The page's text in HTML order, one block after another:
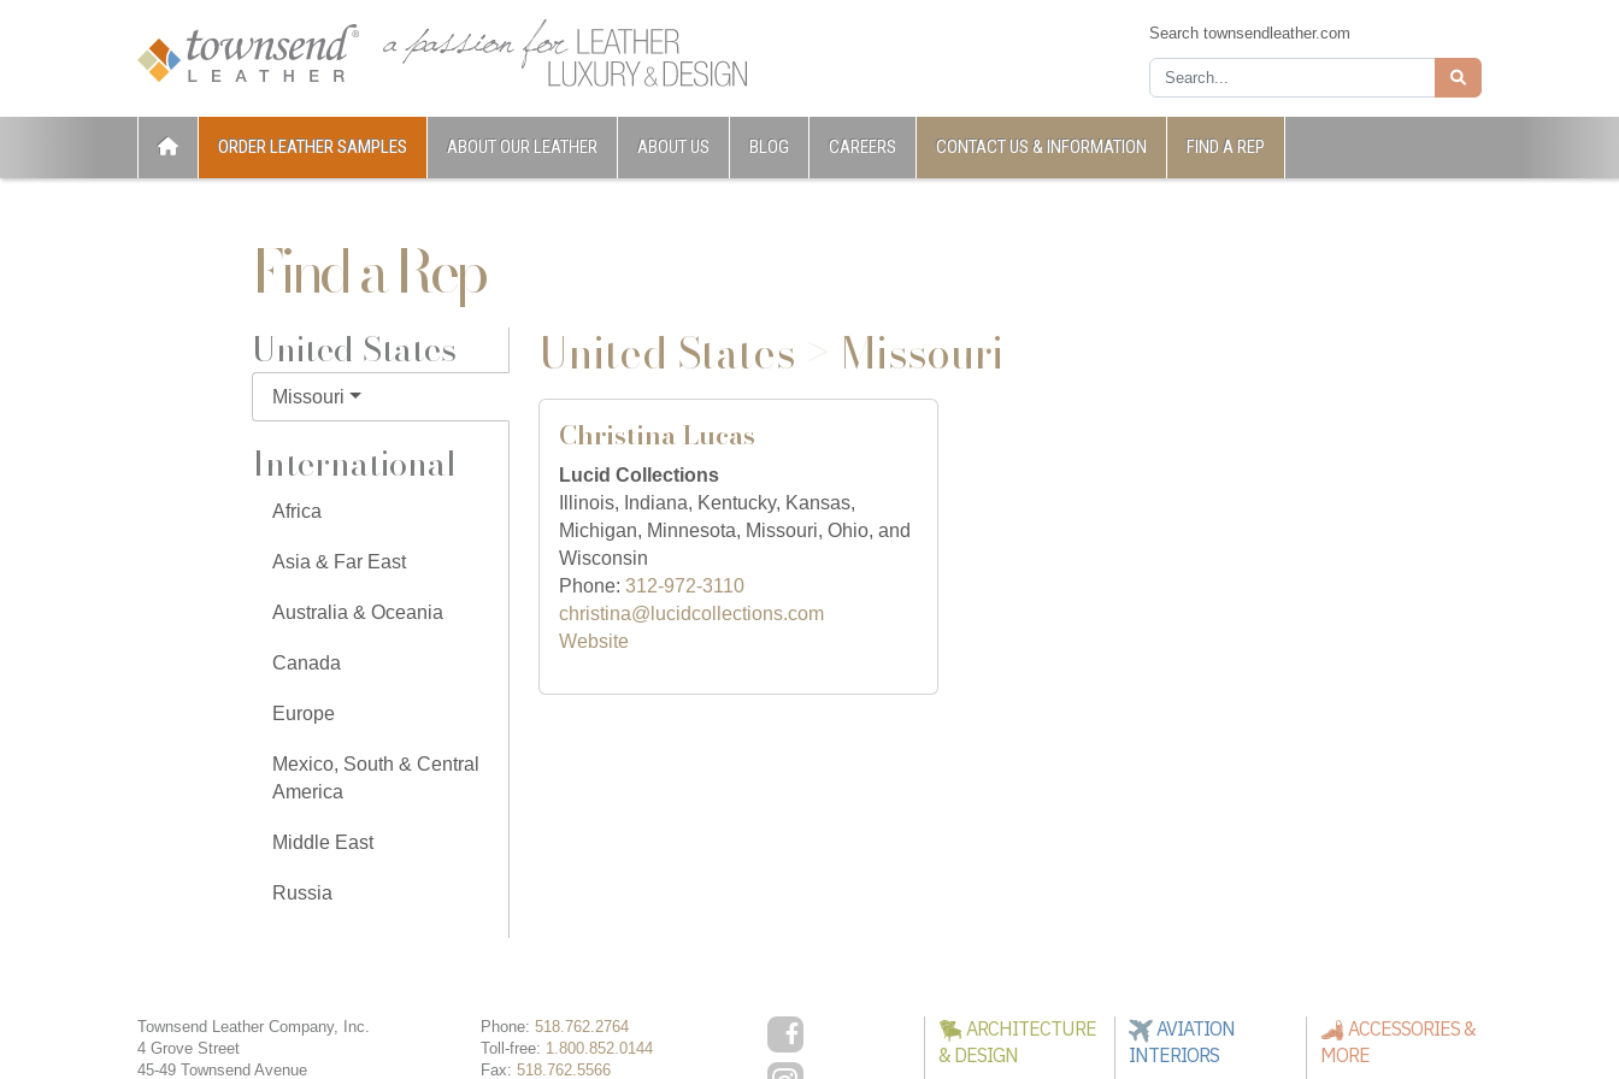
Search townsendleather.com
ORDER LEATHER SAMPLES ABOUT OUR LEATHER ABOUT US BLOG CAREERS CONTACT US & INFORMATION FIND A REP
Find a Rep
United States
Missouri
International
Africa
Asia & Far East
Australia & Oceania
Canada
Europe
Mexico, South & Central
America
Middle East
Russia
United States > Missouri
Christina Lucas
Lucid Collections
Illinois, Indiana, Kentucky, Kansas,
Michigan, Minnesota, Missouri, Ohio, and
Wisconsin
Phone: 312-972-3110
christina@lucidcollections.com
Website
Townsend Leather Company, Inc.
4 Grove Street
45-49 Townsend Avenue
Phone: 518.762.2764
Toll-free: 1.800.852.0144
Fax: 518.762.5566
ARCHITECTURE
& DESIGN
AVIATION
INTERIORS
ACCESSORIES &
MORE